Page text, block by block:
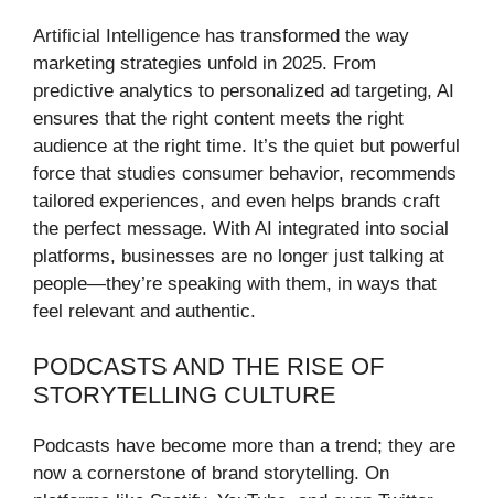
Artificial Intelligence has transformed the way
marketing strategies unfold in 2025. From
predictive analytics to personalized ad targeting, AI
ensures that the right content meets the right
audience at the right time. It’s the quiet but powerful
force that studies consumer behavior, recommends
tailored experiences, and even helps brands craft
the perfect message. With AI integrated into social
platforms, businesses are no longer just talking at
people—they’re speaking with them, in ways that
feel relevant and authentic.
PODCASTS AND THE RISE OF
STORYTELLING CULTURE
Podcasts have become more than a trend; they are
now a cornerstone of brand storytelling. On